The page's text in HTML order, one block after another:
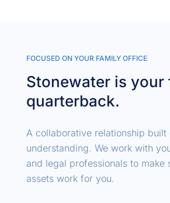
FOCUSED ON YOUR FAMILY OFFICE
Stonewater is your
quarterback.
A collaborative relationship built
understanding. We work with
and legal professionals to make
assets work for you.